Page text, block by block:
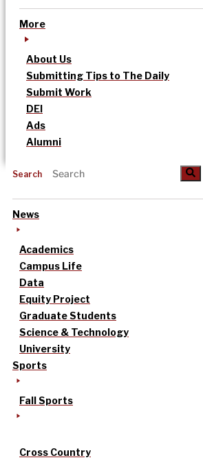
More
About Us
Submitting Tips to The Daily
Submit Work
DEI
Ads
Alumni
Search
News
Academics
Campus Life
Data
Equity Project
Graduate Students
Science & Technology
University
Sports
Fall Sports
Cross Country